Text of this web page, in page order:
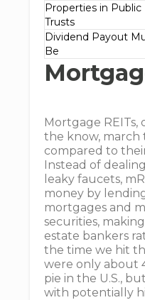
Properties in Public
Trusts
Dividend Payout
Be
Mortgage REITs,
the know, march
compared to
Instead of
leaky faucets,
money by
mortgages and
securities,
estate bankers
the time we hit
were only about
pie in the U.S.,
with potentially